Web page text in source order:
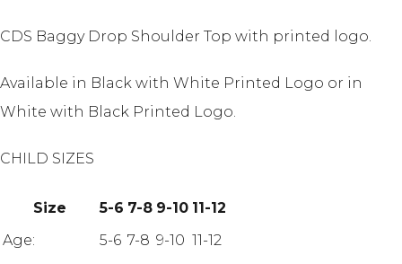
CDS Baggy Drop Shoulder Top with printed logo.
Available in Black with White Printed Logo or in
White with Black Printed Logo.
CHILD SIZES
Size 5-6 7-8 9-10 11-12
Age:
5-6 7-8 9-10 11-12